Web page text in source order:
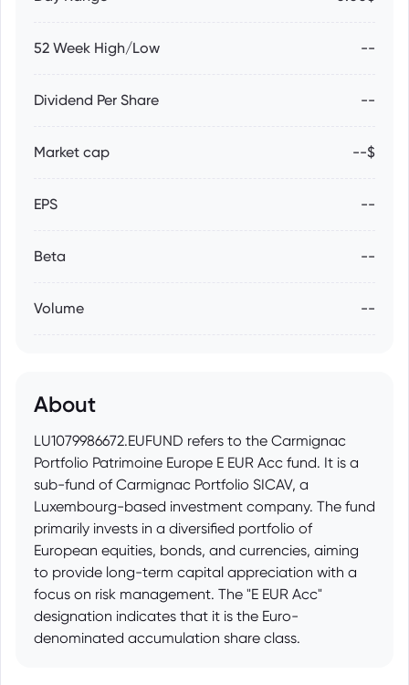
52 Week High/Low --
Dividend Per Share --
Market cap --$
EPS --
Beta --
Volume --
About
LU1079986672.EUFUND refers to the Carmignac
Portfolio Patrimoine Europe E EUR Acc fund. It is a
sub-fund of Carmignac Portfolio SICAV, a
Luxembourg-based investment company. The fund
primarily invests in a diversified portfolio of
European equities, bonds, and currencies, aiming
to provide long-term capital appreciation with a
focus on risk management. The "E EUR Acc"
designation indicates that it is the Euro-
denominated accumulation share class.